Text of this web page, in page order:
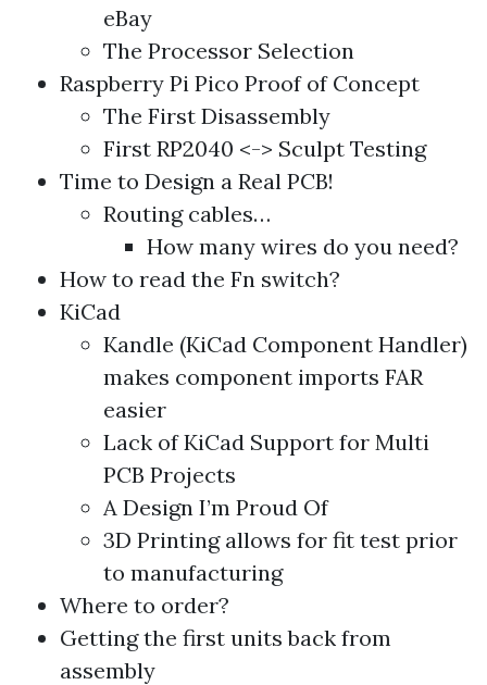
eBay
The Processor Selection
Raspberry Pi Pico Proof of Concept
The First Disassembly
First RP2040 <-> Sculpt Testing
Time to Design a Real PCB!
Routing cables…
How many wires do you need?
How to read the Fn switch?
KiCad
Kandle (KiCad Component Handler)
makes component imports FAR
easier
Lack of KiCad Support for Multi
PCB Projects
A Design I’m Proud Of
3D Printing allows for fit test prior
to manufacturing
Where to order?
Getting the first units back from
assembly